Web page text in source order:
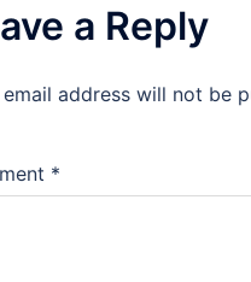
a Reply
address will not be
*